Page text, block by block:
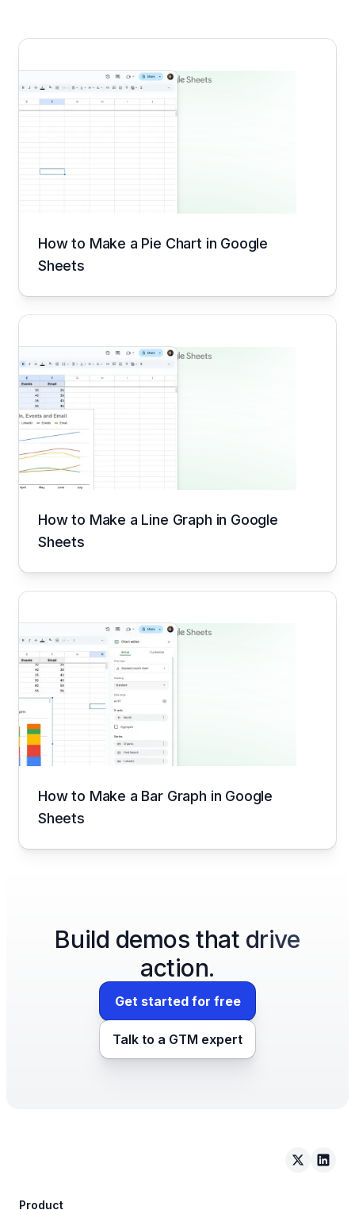
How to Make a Pie Chart in Google
Sheets
How to Make a Line Graph in Google
Sheets
How to Make a Bar Graph in Google
Sheets
Build demos that drive
action.
Get started for free
Talk to a GTM expert
Arcade on
Product